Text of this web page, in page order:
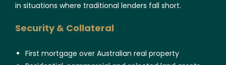
in situations where traditional lenders fall short.
Security & Collateral
First mortgage over Australian real property